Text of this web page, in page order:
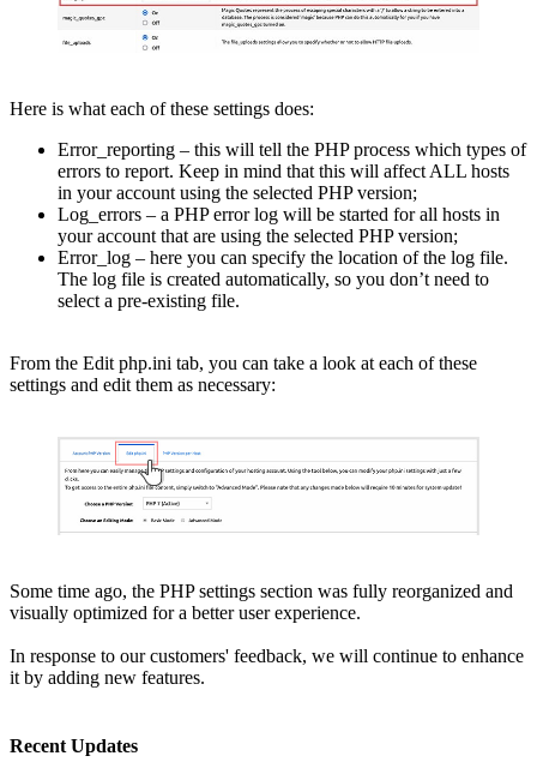
Here is what each of these settings does:
Error_reporting – this will tell the PHP process which types of
errors to report. Keep in mind that this will affect ALL hosts
in your account using the selected PHP version;
Log_errors – a PHP error log will be started for all hosts in
your account that are using the selected PHP version;
Error_log – here you can specify the location of the log file.
The log file is created automatically, so you don’t need to
select a pre-existing file.
From the Edit php.ini tab, you can take a look at each of these
settings and edit them as necessary:
Some time ago, the PHP settings section was fully reorganized and
visually optimized for a better user experience.
In response to our customers' feedback, we will continue to enhance
it by adding new features.
Recent Updates